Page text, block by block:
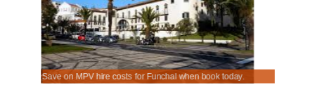
Save on MPV hire costs for Funchal when book today.